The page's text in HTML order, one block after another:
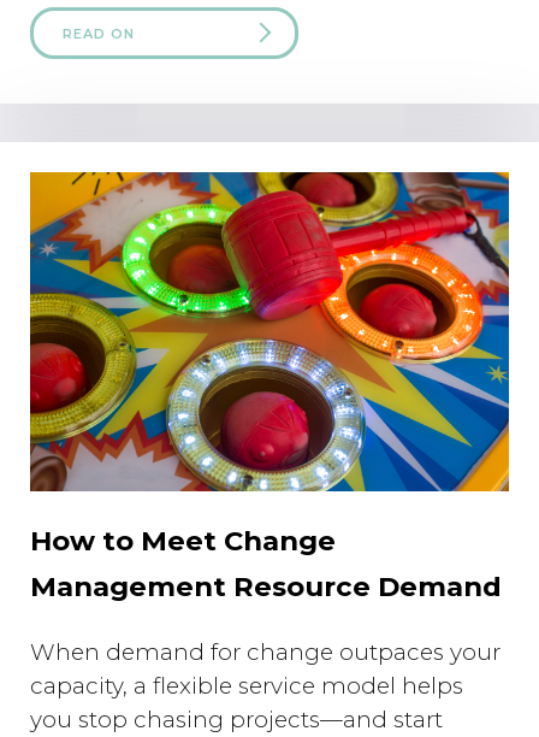
READ ON
How to Meet Change
Management Resource Demand
When demand for change outpaces your
capacity, a flexible service model helps
you stop chasing projects—and start